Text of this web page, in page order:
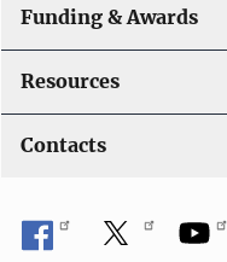
Funding & Awards
Resources
Contacts